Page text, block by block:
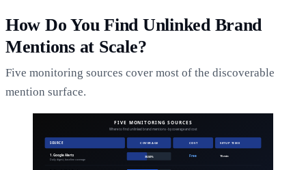
How Do You Find Unlinked Brand
Mentions at Scale?
Five monitoring sources cover most of the discoverable
mention surface.